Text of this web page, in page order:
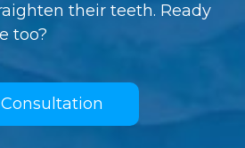
their teeth. Ready
too?